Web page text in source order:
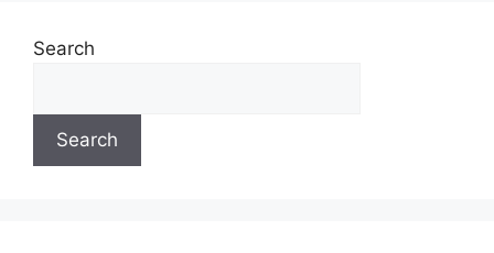
Search
Search